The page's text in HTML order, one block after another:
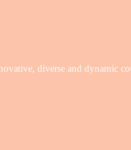
diverse and dynamic